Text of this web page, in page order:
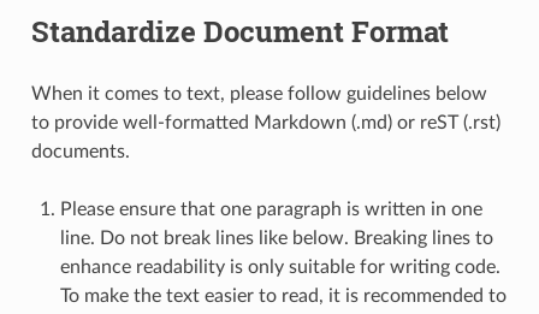
Standardize Document Format
When it comes to text, please follow guidelines below
to provide well-formatted Markdown (.md) or reST (.rst)
documents.
Please ensure that one paragraph is written in one
line. Do not break lines like below. Breaking lines to
enhance readability is only suitable for writing code.
To make the text easier to read, it is recommended to